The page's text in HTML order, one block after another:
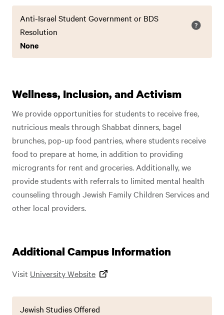
Anti-Israel Student Government or BDS
Resolution
None
Wellness, Inclusion, and Activism
We provide opportunities for students to receive free,
nutricious meals through Shabbat dinners, bagel
brunches, pop-up food pantries, where students receive
food to prepare at home, in addition to providing
microgrants for rent and groceries. Additionally, we
provide students with referrals to limited mental health
counseling through Jewish Family Children Services and
other local providers.
Additional Campus Information
Visit University Website
Jewish Studies Offered